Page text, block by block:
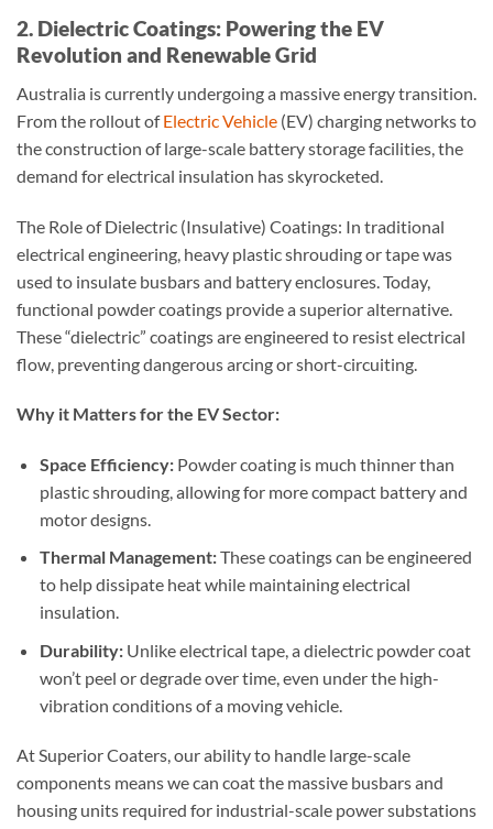
2. Dielectric Coatings: Powering the EV
Revolution and Renewable Grid
Australia is currently undergoing a massive energy transition.
From the rollout ofElectric Vehicle (EV) charging networks to
the construction of large-scale battery storage facilities, the
demand for electrical insulation has skyrocketed.
The Role of Dielectric (Insulative) Coatings: In traditional
electrical engineering, heavy plastic shrouding or tape was
used to insulate busbars and battery enclosures. Today,
functional powder coatings provide a superior alternative.
These “dielectric” coatings are engineered to resist electrical
flow, preventing dangerous arcing or short-circuiting.
Why it Matters for the EV Sector:
Space Efficiency: Powder coating is much thinner than
plastic shrouding, allowing for more compact battery and
motor designs.
Thermal Management:These coatings can be engineered
to help dissipate heat while maintaining electrical
insulation.
Durability: Unlike electrical tape, a dielectric powder coat
won’t peel or degrade over time, even under the high-
vibration conditions of a moving vehicle.
At Superior Coaters, our ability to handle large-scale
components means we can coat the massive busbars and
housing units required for industrial-scale power substations